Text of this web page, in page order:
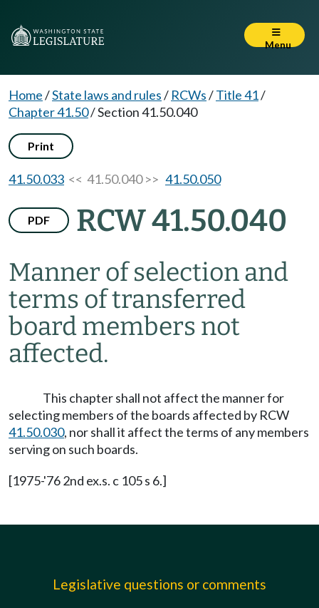
Menu
Home/State laws and rules/ RCWs/Title 41/
Chapter 41.50/Section 41.50.040
Print
41.50.033 << 41.50.040 >> 41.50.050
PDF RCW 41.50.040
Manner of selection and
terms of transferred
board members not
affected.
This chapter shall not affect the manner for
selecting members of the boards affected by RCW
41.50.030, nor shall it affect the terms of any members
serving on such boards.
[1975-'76 2nd ex.s. c 105 s 6.]
Legislative questions or comments